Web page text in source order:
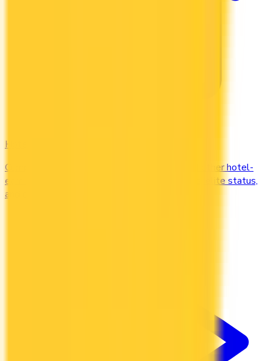
Hotel
Compare Marriott Bonvoy, Hilton Honors, and other hotel-
earning credit cards in Canada. Earn free nights, elite status,
and complimentary upgrades.